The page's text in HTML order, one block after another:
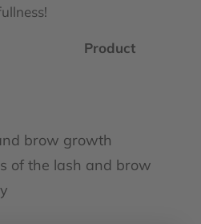
brow growth
of the lash and brow